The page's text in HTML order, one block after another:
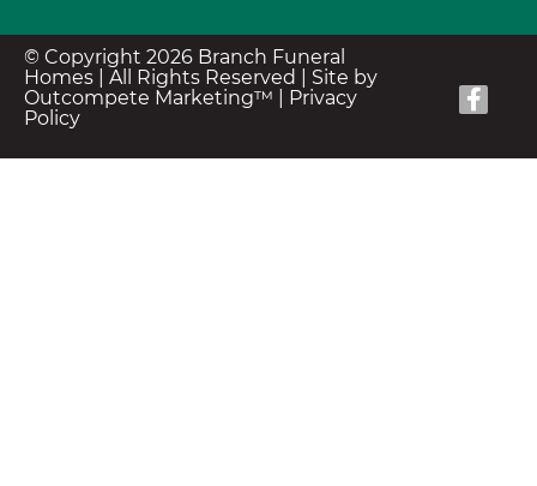
© Copyright 2026 Branch Funeral
Homes | All Rights Reserved | Site by
Outcompete Marketing™
Privacy
Policy